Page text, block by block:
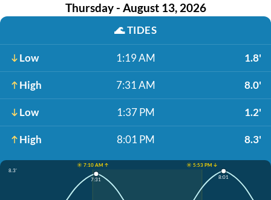
Thursday - August 13, 2026
🌊TIDES
Low 1:19 AM 1.8'
High 7:31 AM 8.0'
Low 1:37 PM 1.2'
High 8:01 PM 8.3'
☀️ 7:10 AM ↑
☀️ 5:53 PM ↓
8.3'
7:31 8:01